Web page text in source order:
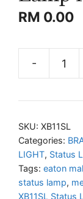
RM 0.00
-
SKU: XB11SL
Categories:
LIGHT, Status
Tags: eaton
status lamp,
XB11SL Status